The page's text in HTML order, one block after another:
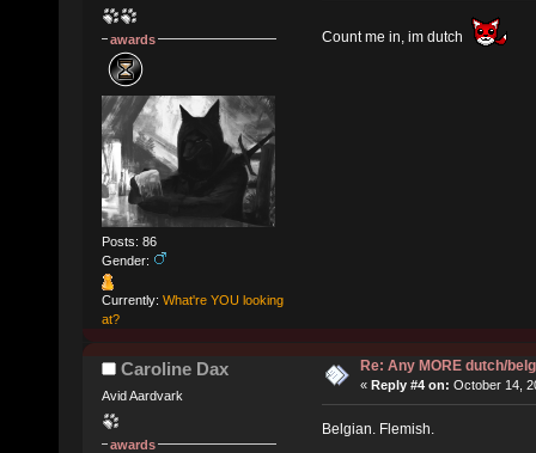
awards
Posts: 86
Gender:
Currently: What're YOU looking
at?
Count me in, im dutch
Caroline Dax
Avid Aardvark
awards
Re: Any MORE dutch/
« Reply #4 on: October 14,
Belgian. Flemish.